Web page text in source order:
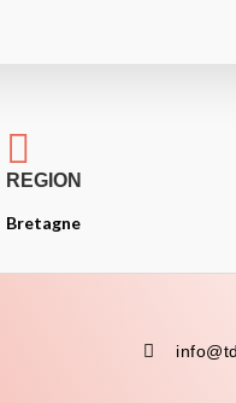

REGION
Bretagne
